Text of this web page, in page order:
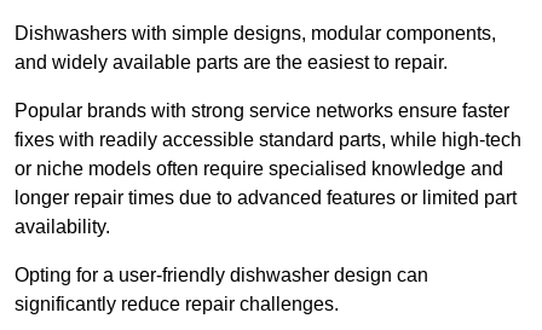
Dishwashers with simple designs, modular components,
and widely available parts are the easiest to repair.
Popular brands with strong service networks ensure faster
fixes with readily accessible standard parts, while high-tech
or niche models often require specialised knowledge and
longer repair times due to advanced features or limited part
availability.
Opting for a user-friendly dishwasher design can
significantly reduce repair challenges.